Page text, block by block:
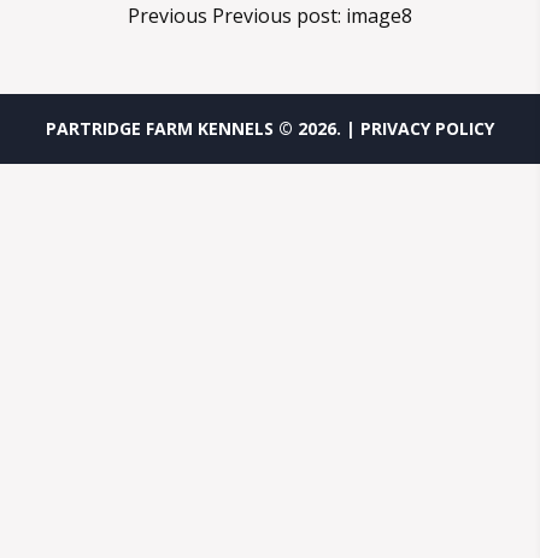
Previous Previous post: image8
PARTRIDGE FARM KENNELS © 2026. | PRIVACY POLICY